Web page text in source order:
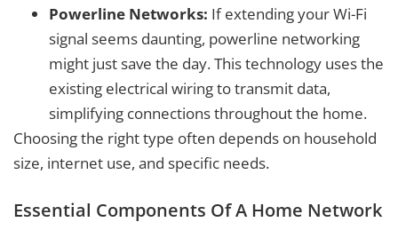
Powerline Networks: If extending your Wi-Fi
signal seems daunting, powerline networking
might just save the day. This technology uses the
existing electrical wiring to transmit data,
simplifying connections throughout the home.
Choosing the right type often depends on household
size, internet use, and specific needs.
Essential Components Of A Home Network